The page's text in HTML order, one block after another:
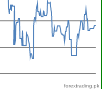
forextrading.pk